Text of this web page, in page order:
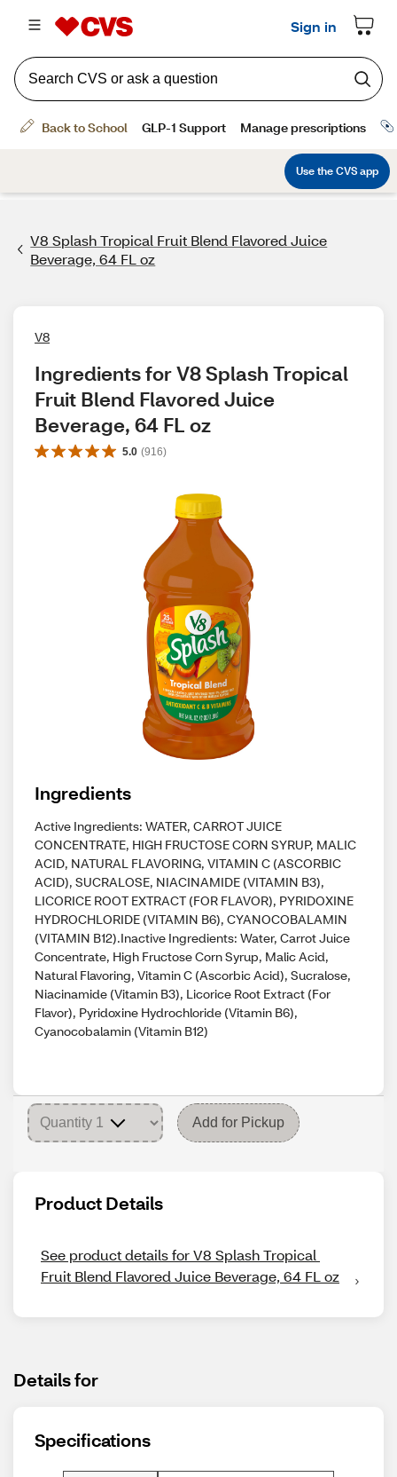
V8 Splash Tropical Fruit Blend Flavored Juice
Beverage, 64 FL oz
V8
Ingredients for V8 Splash Tropical
Fruit Blend Flavored Juice
Beverage, 64 FL oz
5.0 (916)
Ingredients
Active Ingredients: WATER, CARROT JUICE
CONCENTRATE, HIGH FRUCTOSE CORN SYRUP, MALIC
ACID, NATURAL FLAVORING, VITAMIN C (ASCORBIC
ACID), SUCRALOSE, NIACINAMIDE (VITAMIN B3),
LICORICE ROOT EXTRACT (FOR FLAVOR), PYRIDOXINE
HYDROCHLORIDE (VITAMIN B6), CYANOCOBALAMIN
(VITAMIN B12).Inactive Ingredients: Water, Carrot Juice
Concentrate, High Fructose Corn Syrup, Malic Acid,
Natural Flavoring, Vitamin C (Ascorbic Acid), Sucralose,
Niacinamide (Vitamin B3), Licorice Root Extract (For
Flavor), Pyridoxine Hydrochloride (Vitamin B6),
Cyanocobalamin (Vitamin B12)
Add for Pickup
Product Details
See product details for V8 Splash Tropical
Fruit Blend Flavored Juice Beverage, 64 FL oz
Details for
Specifications